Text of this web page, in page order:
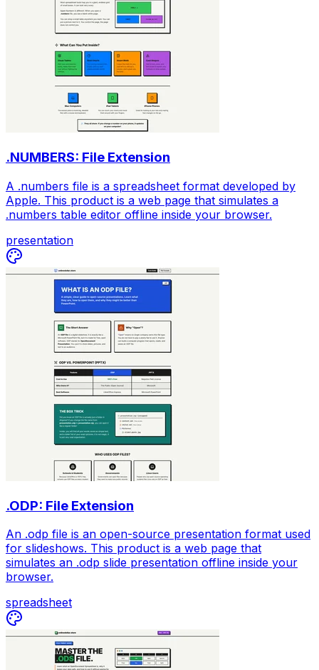
.NUMBERS: File Extension
A .numbers file is a spreadsheet format developed by
Apple. This product is a web page that simulates a
.numbers table editor offline inside your browser.
presentation
.ODP: File Extension
An .odp file is an open-source presentation format used
for slideshows. This product is a web page that
simulates an .odp slide presentation offline inside your
browser.
spreadsheet